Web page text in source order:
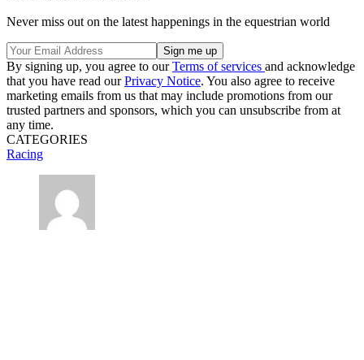
Never miss out on the latest happenings in the equestrian world
By signing up, you agree to ourTerms of services and acknowledge
that you have read ourPrivacy Notice. You also agree to receive
marketing emails from us that may include promotions from our
trusted partners and sponsors, which you can unsubscribe from at
any time.
CATEGORIES
Racing